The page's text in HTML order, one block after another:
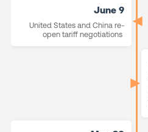
June 9
United States and China re-
open tariff negotiations